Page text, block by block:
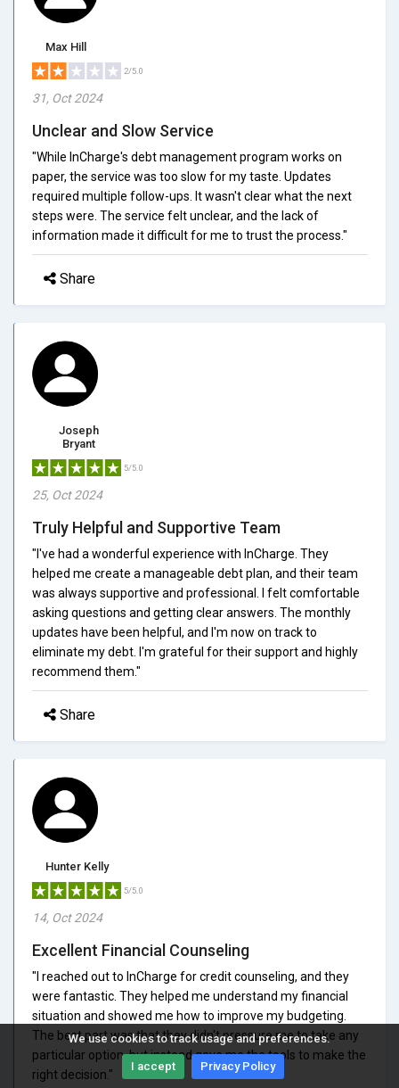
We use cookies to track usage and preferences.
I accept Privacy Policy
Max Hill
2/5.0
31, Oct 2024
Unclear and Slow Service
"While InCharge's debt management program works on
paper, the service was too slow for my taste. Updates
required multiple follow-ups. It wasn't clear what the next
steps were. The service felt unclear, and the lack of
information made it difficult for me to trust the process."
Share
Joseph
Bryant
5/5.0
25, Oct 2024
Truly Helpful and Supportive Team
"I've had a wonderful experience with InCharge. They
helped me create a manageable debt plan, and their team
was always supportive and professional. I felt comfortable
asking questions and getting clear answers. The monthly
updates have been helpful, and I'm now on track to
eliminate my debt. I'm grateful for their support and highly
recommend them."
Share
Hunter Kelly
5/5.0
14, Oct 2024
Excellent Financial Counseling
"I reached out to InCharge for credit counseling, and they
were fantastic. They helped me understand my financial
situation and showed me how to improve my budgeting.
The best part was that they didn't pressure me to take any
particular option, but instead gave me the tools to make the
right decision."